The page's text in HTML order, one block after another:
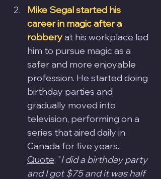
Mike Segal started his
career in magic after a
robbery at his workplace led
him to pursue magic as a
safer and more enjoyable
profession. He started doing
birthday parties and
gradually moved into
television, performing on a
series that aired daily in
Canada for five years.
Quote: "I did a birthday party
and I got $75 and it was half